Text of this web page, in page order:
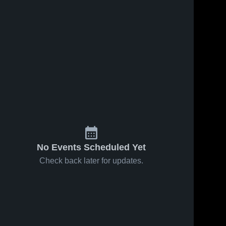
No Events Scheduled Yet
Check back later for updates.